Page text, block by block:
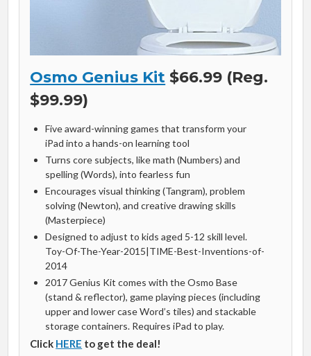
Osmo Genius Kit $66.99 (Reg.
$99.99)
Five award-winning games that transform your
iPad into a hands-on learning tool
Turns core subjects, like math (Numbers) and
spelling (Words), into fearless fun
Encourages visual thinking (Tangram), problem
solving (Newton), and creative drawing skills
(Masterpiece)
Designed to adjust to kids aged 5-12 skill level.
Toy-Of-The-Year-2015|TIME-Best-Inventions-of-
2014
2017 Genius Kit comes with the Osmo Base
(stand & reflector), game playing pieces (including
upper and lower case Word’s tiles) and stackable
storage containers. Requires iPad to play.
Click HERE to get the deal!